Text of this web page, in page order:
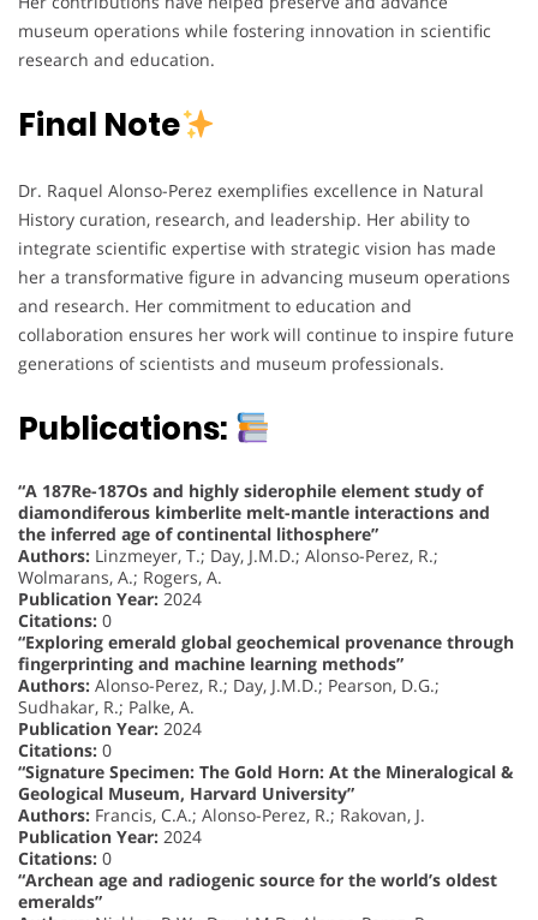
museum operations while fostering innovation in scientific
research and education.
Final Note
Dr. Raquel Alonso-Perez exemplifies excellence in Natural
History curation, research, and leadership. Her ability to
integrate scientific expertise with strategic vision has made
her a transformative figure in advancing museum operations
and research. Her commitment to education and
collaboration ensures her work will continue to inspire future
generations of scientists and museum professionals.
Publications:
“A 187Re-187Os and highly siderophile element study of
diamondiferous kimberlite melt-mantle interactions and
the inferred age of continental lithosphere”
Authors: Linzmeyer, T.; Day, J.M.D.; Alonso-Perez, R.;
Wolmarans, A.; Rogers, A.
Publication Year: 2024
Citations: 0
“Exploring emerald global geochemical provenance through
fingerprinting and machine learning methods”
Authors: Alonso-Perez, R.; Day, J.M.D.; Pearson, D.G.;
Sudhakar, R.; Palke, A.
Publication Year: 2024
Citations: 0
“Signature Specimen: The Gold Horn: At the Mineralogical &
Geological Museum, Harvard University”
Authors: Francis, C.A.; Alonso-Perez, R.; Rakovan, J.
Publication Year: 2024
Citations: 0
“Archean age and radiogenic source for the world’s oldest
emeralds”